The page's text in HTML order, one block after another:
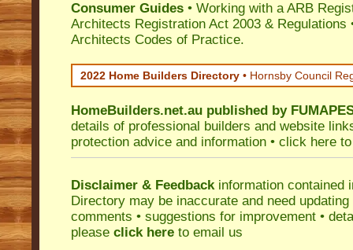
Consumer Guides • Working with a ARB
Architects Registration Act 2003 & Regulations
Architects Codes of Practice.
2022 Home Builders Directory • Hornsby Council
HomeBuilders.net.au published by
details of professional builders and website
protection advice and information • click here
Disclaimer & Feedbackinformation contained
Directory may be inaccurate and need updating
comments • suggestions for improvement •
please click here to email us